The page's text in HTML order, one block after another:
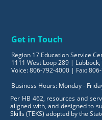
Get in Touch
Region 17 Education Service
1111 West Loop 289 | Lubbock,
Voice: 806-792-4000 | Fax:
Business Hours: Monday -
Per HB 462, resources and
aligned with, and designed to
Skills (TEKS) adopted by the